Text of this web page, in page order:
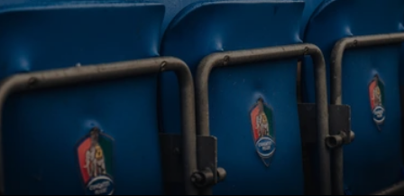
BUY TICKETS